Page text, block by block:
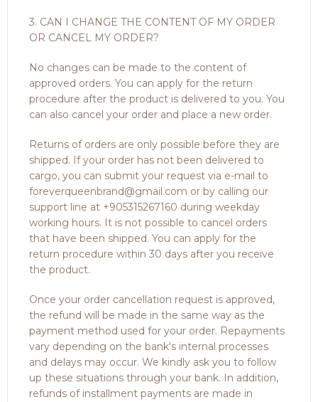
3. CAN I CHANGE THE CONTENT OF MY ORDER
OR CANCEL MY ORDER?
No changes can be made to the content of
approved orders. You can apply for the return
procedure after the product is delivered to you. You
can also cancel your order and place a new order.
Returns of orders are only possible before they are
shipped. If your order has not been delivered to
cargo, you can submit your request via e-mail to
foreverqueenbrand@gmail.com or by calling our
support line at +905315267160 during weekday
working hours. It is not possible to cancel orders
that have been shipped. You can apply for the
return procedure within 30 days after you receive
the product.
Once your order cancellation request is approved,
the refund will be made in the same way as the
payment method used for your order. Repayments
vary depending on the bank's internal processes
and delays may occur. We kindly ask you to follow
up these situations through your bank. In addition,
refunds of installment payments are made in